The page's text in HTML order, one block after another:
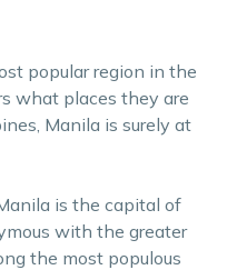
popular region in the
what places they are
Manila is surely at
is the capital of
with the greater
the most populous